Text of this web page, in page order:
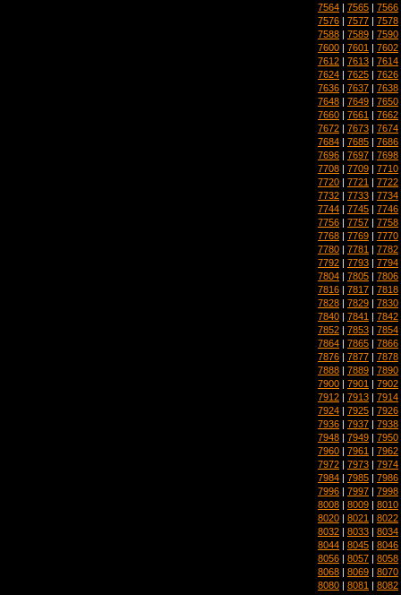
7564 | 7565 | 7566
7576 | 7577 | 7578
7588 | 7589 | 7590
7600 | 7601 | 7602
7612 | 7613 | 7614
7624 | 7625 | 7626
7636 | 7637 | 7638
7648 | 7649 | 7650
7660 | 7661 | 7662
7672 | 7673 | 7674
7684 | 7685 | 7686
7696 | 7697 | 7698
7708 | 7709 | 7710
7720 | 7721 | 7722
7732 | 7733 | 7734
7744 | 7745 | 7746
7756 | 7757 | 7758
7768 | 7769 | 7770
7780 | 7781 | 7782
7792 | 7793 | 7794
7804 | 7805 | 7806
7816 | 7817 | 7818
7828 | 7829 | 7830
7840 | 7841 | 7842
7852 | 7853 | 7854
7864 | 7865 | 7866
7876 | 7877 | 7878
7888 | 7889 | 7890
7900 | 7901 | 7902
7912 | 7913 | 7914
7924 | 7925 | 7926
7936 | 7937 | 7938
7948 | 7949 | 7950
7960 | 7961 | 7962
7972 | 7973 | 7974
7984 | 7985 | 7986
7996 | 7997 | 7998
8008 | 8009 | 8010
8020 | 8021 | 8022
8032 | 8033 | 8034
8044 | 8045 | 8046
8056 | 8057 | 8058
8068 | 8069 | 8070
8080 | 8081 | 8082